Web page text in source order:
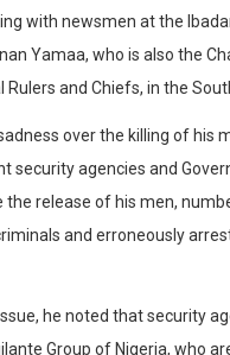
with newsmen at the
Yamaa, who is also the
and Chiefs, in the
over the killing of his
security agencies and
the release of his men,
and erroneously
he noted that security
Group of Nigeria, who